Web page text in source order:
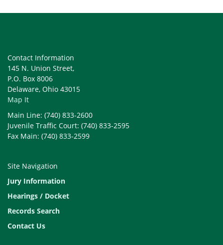
Contact Information
145 N. Union Street,
P.O. Box 8006
Delaware, Ohio 43015
Map It
Main Line: (740) 833-2600
Juvenile Traffic Court: (740) 833-2595
Fax Main: (740) 833-2599
Site Navigation
Jury Information
Hearings / Docket
Records Search
Contact Us